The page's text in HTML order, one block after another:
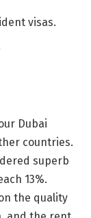
visas.
Dubai
countries.
superb
13%.
the quality